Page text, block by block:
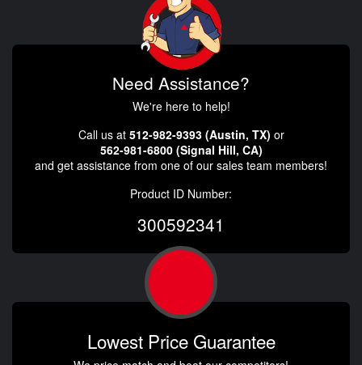
Need Assistance?
We're here to help!
Call us at 512-982-9393 (Austin, TX) or
562-981-6800 (Signal Hill, CA)
and get assistance from one of our sales team members!
Product ID Number:
300592341
Lowest Price Guarantee